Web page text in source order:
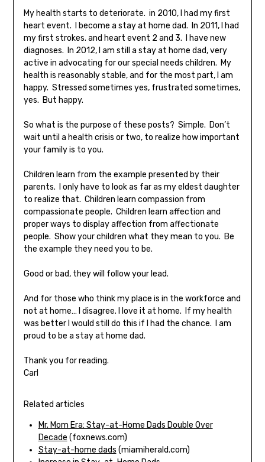
My health starts to deteriorate. in 2010, I had my first
heart event. I become a stay at home dad. In 2011, I had
my first strokes. and heart event 2 and 3. I have new
diagnoses. In 2012, I am still a stay at home dad, very
active in advocating for our special needs children. My
health is reasonably stable, and for the most part, I am
happy. Stressed sometimes yes, frustrated sometimes,
yes. But happy.
So what is the purpose of these posts? Simple. Don’t
wait until a health crisis or two, to realize how important
your family is to you.
Children learn from the example presented by their
parents. I only have to look as far as my eldest daughter
to realize that. Children learn compassion from
compassionate people. Children learn affection and
proper ways to display affection from affectionate
people. Show your children what they mean to you. Be
the example they need you to be.
Good or bad, they will follow your lead.
And for those who think my place is in the workforce and
not at home… I disagree. I love it at home. If my health
was better I would still do this if I had the chance. I am
proud to be a stay at home dad.
Thank you for reading.
Carl
Related articles
Mr. Mom Era: Stay-at-Home Dads Double Over
Decade (foxnews.com)
Stay-at-home dads (miamiherald.com)